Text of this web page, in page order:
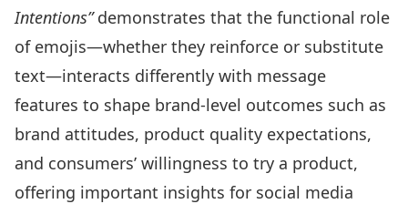
Intentions”demonstrates that the functional role
of emojis—whether they reinforce or substitute
text—interacts differently with message
features to shape brand-level outcomes such as
brand attitudes, product quality expectations,
and consumers’ willingness to try a product,
offering important insights for social media